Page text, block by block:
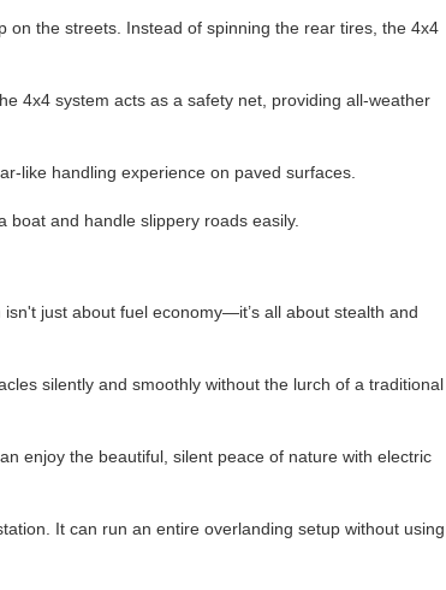
the streets. Instead of spinning the rear tires, the 4x4
4x4 system acts as a safety net, providing all-weather
like handling experience on paved surfaces.
and handle slippery roads easily.
just about fuel economy—it’s all about stealth and
silently and smoothly without the lurch of a traditional
enjoy the beautiful, silent peace of nature with electric
It can run an entire overlanding setup without using